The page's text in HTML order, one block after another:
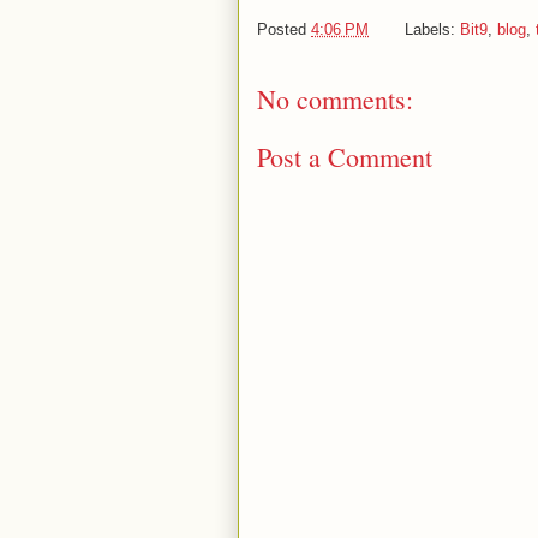
Posted 4:06 PM Labels: Bit9 blog
No comments:
Post a Comment